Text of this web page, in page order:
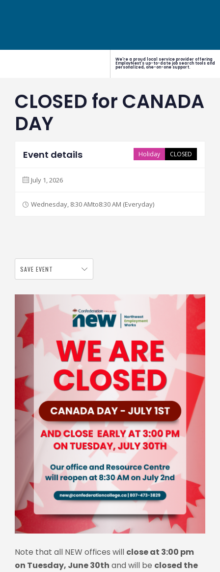
We're a proud local service provider offering
EmployNext's up-to-date job search tools and
personalized, one-on-one support.
CLOSED for CANADA
DAY
CLOSED
Holiday
Event details
July 1, 2026
Wednesday, 8:30 AMto8:30 AM (Everyday)
SAVE EVENT
Note that all NEW offices will close at 3:00 pm
on Tuesday, June 30th and will be closed the